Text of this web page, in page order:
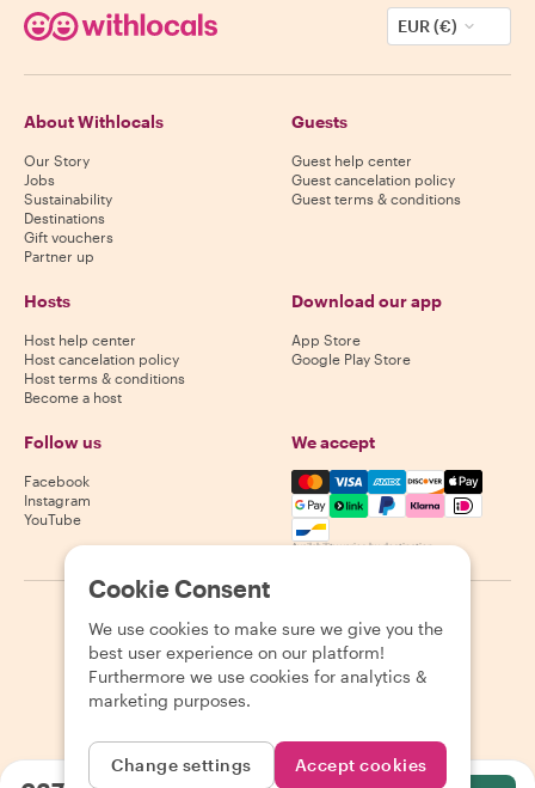
EUR (€)
About Withlocals
Our Story
Jobs
Sustainability
Destinations
Gift vouchers
Partner up
Guests
Guest help center
Guest cancelation policy
Guest terms & conditions
Hosts
Host help center
Host cancelation policy
Host terms & conditions
Become a host
Download our app
App Store
Google Play Store
Follow us
Facebook
Instagram
YouTube
We accept
Mastercard, Visa, Amex,
Availability varies by destination
2026 Withlocals.com Privacy Policy Cookies Sitemap
Cookie Consent
We use cookies to make sure we give you the
best user experience on our platform!
Furthermore we use cookies for analytics &
marketing purposes.
Change settings Accept cookies